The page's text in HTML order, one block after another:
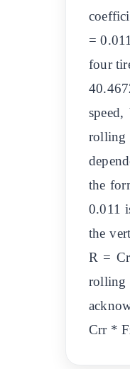
=
four
rolling
the
0.011
the
R =
rolling
Crr *